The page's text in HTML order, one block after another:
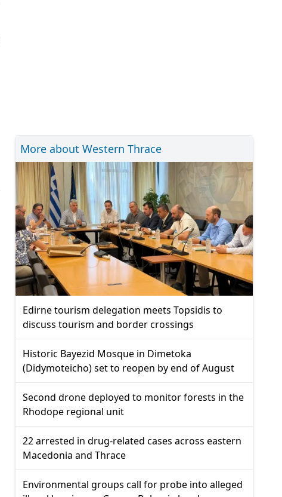
More about Western Thrace
Edirne tourism delegation meets Topsidis to
discuss tourism and border crossings
Historic Bayezid Mosque in Dimetoka
(Didymoteicho) set to reopen by end of August
Second drone deployed to monitor forests in the
Rhodope regional unit
22 arrested in drug-related cases across eastern
Macedonia and Thrace
Environmental groups call for probe into alleged